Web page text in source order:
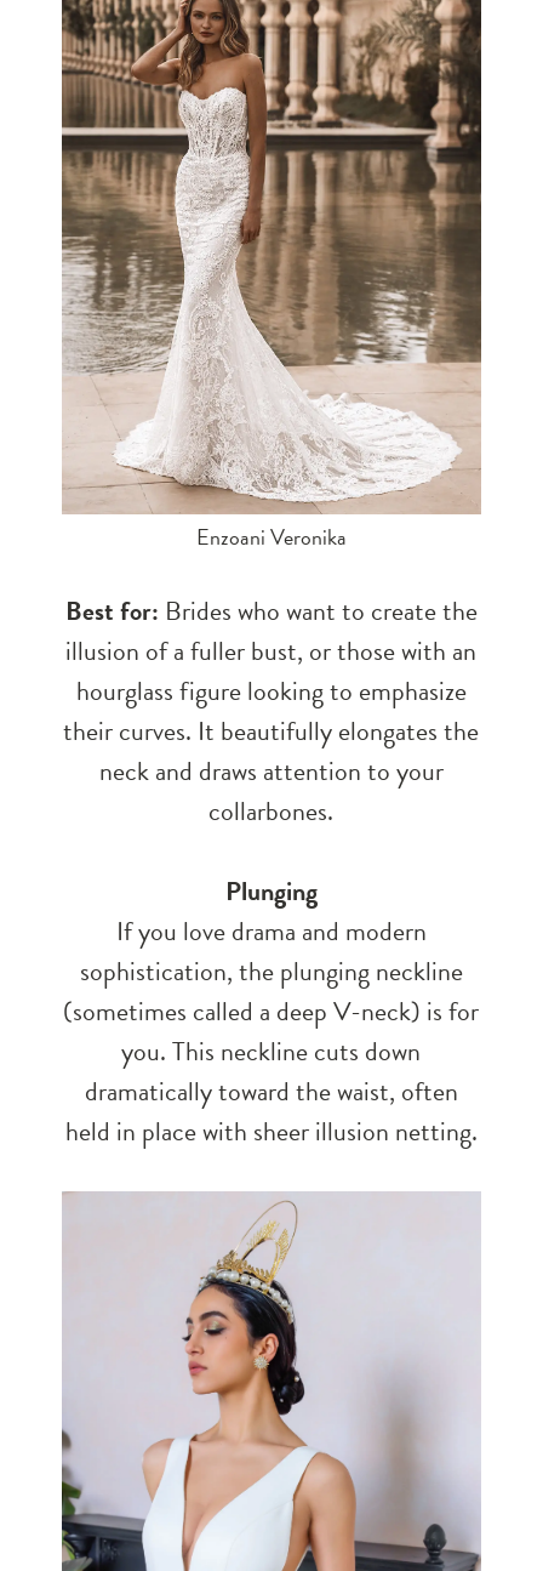
Enzoani Veronika
Best for: Brides who want to create the
illusion of a fuller bust, or those with an
hourglass figure looking to emphasize
their curves. It beautifully elongates the
neck and draws attention to your
collarbones.
Plunging
If you love drama and modern
sophistication, the plunging neckline
(sometimes called a deep V-neck) is for
you. This neckline cuts down
dramatically toward the waist, often
held in place with sheer illusion netting.